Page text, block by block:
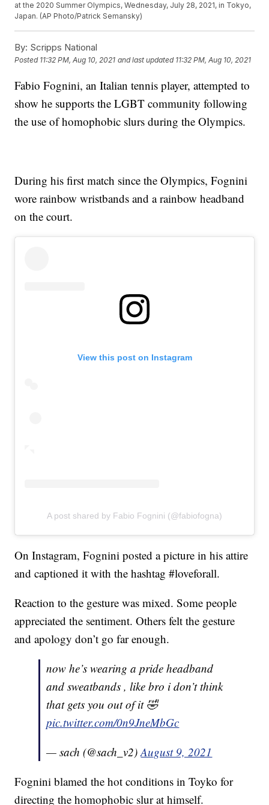
at the 2020 Summer Olympics, Wednesday, July 28, 2021, in Tokyo,
Japan. (AP Photo/Patrick Semansky)
By: Scripps National
Posted 11:32 PM, Aug 10, 2021 and last updated 11:32 PM, Aug 10, 2021
Fabio Fognini, an Italian tennis player, attempted to
show he supports the LGBT community following
the use of homophobic slurs during the Olympics.
During his first match since the Olympics, Fognini
wore rainbow wristbands and a rainbow headband
on the court.
View this post on Instagram
A post shared by Fabio Fognini (@fabiofogna)
On Instagram, Fognini posted a picture in his attire
and captioned it with the hashtag #loveforall.
Reaction to the gesture was mixed. Some people
appreciated the sentiment. Others felt the gesture
and apology don’t go far enough.
now he’s wearing a pride headband
and sweatbands , like bro i don’t think
that gets you out of it 🤣
pic.twitter.com/0n9JneMbGc
— sach (@sach_v2)August 9, 2021
Fognini blamed the hot conditions in Toyko for
directing the homophobic slur at himself.